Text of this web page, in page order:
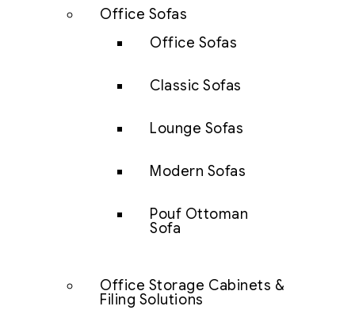
Office Sofas
Office Sofas
Classic Sofas
Lounge Sofas
Modern Sofas
Pouf Ottoman
Sofa
Office Storage Cabinets &
Filing Solutions